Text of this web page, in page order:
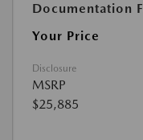
Documentation
Your Price
Disclosure
MSRP
$25,885